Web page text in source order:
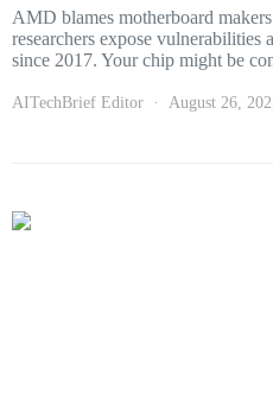
AMD blames motherboard
researchers expose vulnerabilities
since 2017. Your chip might be
AITechBrief Editor August 26,